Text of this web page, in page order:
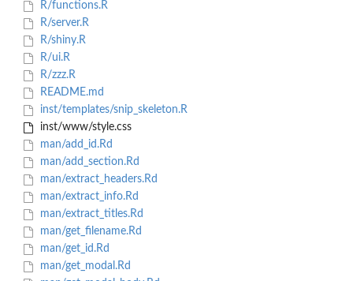
R/functions.R
R/server.R
R/shiny.R
R/ui.R
R/zzz.R
README.md
inst/templates/snip_skeleton.R
inst/www/style.css
man/add_id.Rd
man/add_section.Rd
man/extract_headers.Rd
man/extract_info.Rd
man/extract_titles.Rd
man/get_filename.Rd
man/get_id.Rd
man/get_modal.Rd